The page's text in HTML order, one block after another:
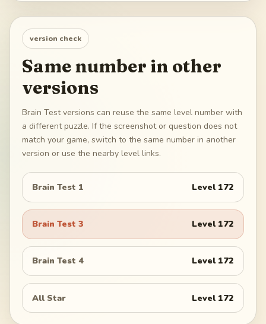
version check
Same number in other
versions
Brain Test versions can reuse the same level number with
a different puzzle. If the screenshot or question does not
match your game, switch to the same number in another
version or use the nearby level links.
Brain Test 1 Level 172
Brain Test 3 Level 172
Brain Test 4 Level 172
All Star Level 172